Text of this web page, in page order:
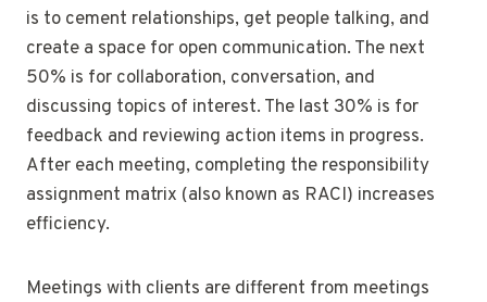
is to cement relationships, get people talking, and
create a space for open communication. The next
50% is for collaboration, conversation, and
discussing topics of interest. The last 30% is for
feedback and reviewing action items in progress.
After each meeting, completing the responsibility
assignment matrix (also known as RACI) increases
efficiency.
Meetings with clients are different from meetings